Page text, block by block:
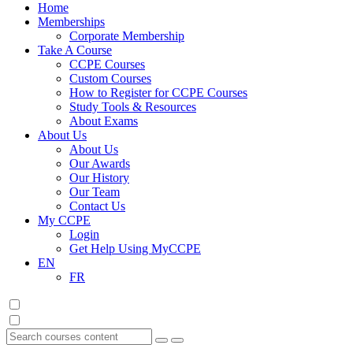
Home
Memberships
Corporate Membership
Take A Course
CCPE Courses
Custom Courses
How to Register for CCPE Courses
Study Tools & Resources
About Exams
About Us
About Us
Our Awards
Our History
Our Team
Contact Us
My CCPE
Login
Get Help Using MyCCPE
EN
FR